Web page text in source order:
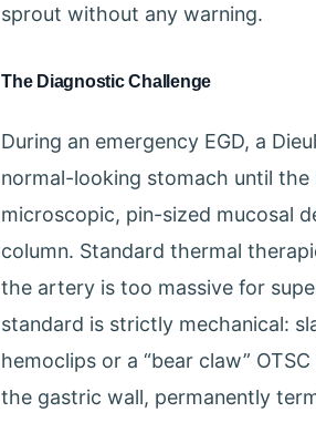
sprout without any warning.
The Diagnostic Challenge
During an emergency EGD, a
normal-looking stomach until
microscopic, pin-sized mucosal
column. Standard thermal
the artery is too massive for
standard is strictly mechanical:
hemoclips or a “bear claw”
the gastric wall, permanently